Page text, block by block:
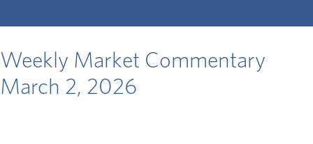
Weekly Market Commentary
March 2, 2026